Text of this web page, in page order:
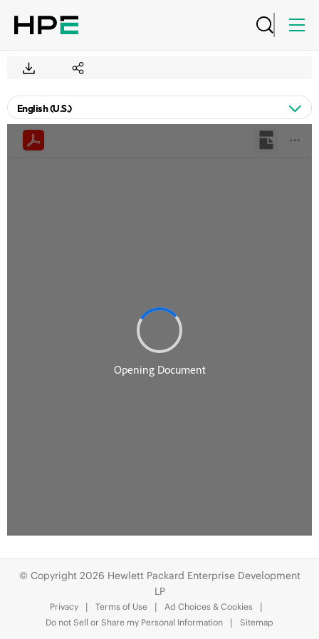
© Copyright 2026 Hewlett Packard Enterprise Development
LP
Privacy Terms of Use
Ad Choices & Cookies
Do not Sell or Share my Personal Information
Sitemap